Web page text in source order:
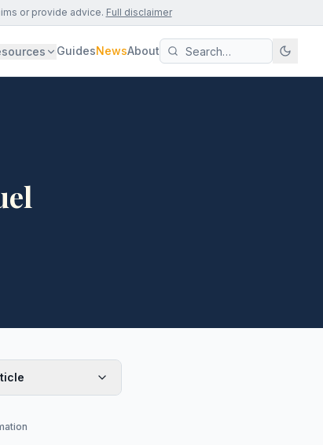
or provide advice. Full disclaimer
GuidesNewsAbout